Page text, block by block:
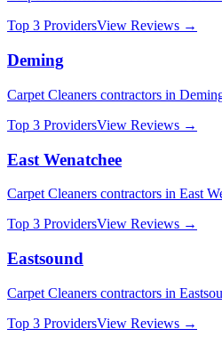
Top 3 ProvidersView Reviews →
Deming
Carpet Cleaners contractors in
Top 3 ProvidersView Reviews →
East Wenatchee
Carpet Cleaners contractors in East
Top 3 ProvidersView Reviews →
Eastsound
Carpet Cleaners contractors in
Top 3 ProvidersView Reviews →